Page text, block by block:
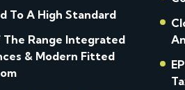
To A High Standard
The Range Integrated
& Modern Fitted
EPC